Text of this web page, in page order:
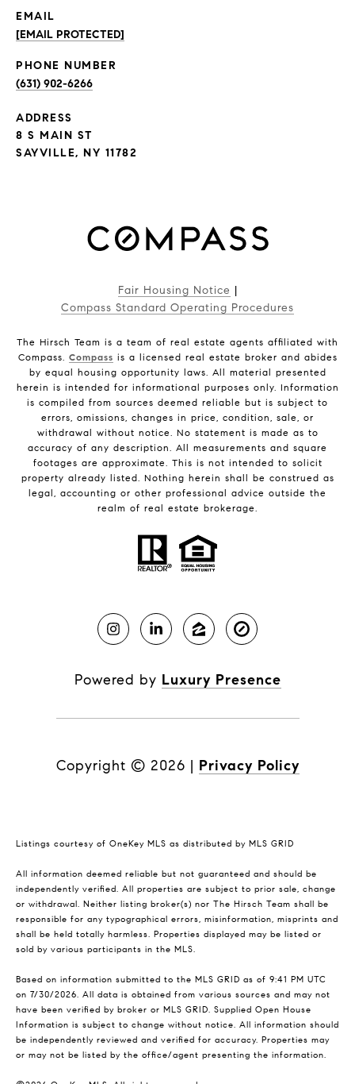
EMAIL
[EMAIL PROTECTED]
PHONE NUMBER
(631) 902-6266
ADDRESS
8 S MAIN ST
SAYVILLE, NY 11782
Fair Housing Notice |
Compass Standard Operating Procedures
The Hirsch Team is a team of real estate agents affiliated with
Compass. Compass is a licensed real estate broker and abides
by equal housing opportunity laws. All material presented
herein is intended for informational purposes only. Information
is compiled from sources deemed reliable but is subject to
errors, omissions, changes in price, condition, sale, or
withdrawal without notice. No statement is made as to
accuracy of any description. All measurements and square
footages are approximate. This is not intended to solicit
property already listed. Nothing herein shall be construed as
legal, accounting or other professional advice outside the
realm of real estate brokerage.
Powered by Luxury Presence
Copyright © 2026 | Privacy Policy
Listings courtesy of OneKey MLS as distributed by MLS GRID
All information deemed reliable but not guaranteed and should be
independently verified. All properties are subject to prior sale, change
or withdrawal. Neither listing broker(s) nor The Hirsch Team shall be
responsible for any typographical errors, misinformation, misprints and
shall be held totally harmless. Properties displayed may be listed or
sold by various participants in the MLS.
Based on information submitted to the MLS GRID as of 9:41 PM UTC
on 7/30/2026. All data is obtained from various sources and may not
have been verified by broker or MLS GRID. Supplied Open House
Information is subject to change without notice. All information should
be independently reviewed and verified for accuracy. Properties may
or may not be listed by the office/agent presenting the information.